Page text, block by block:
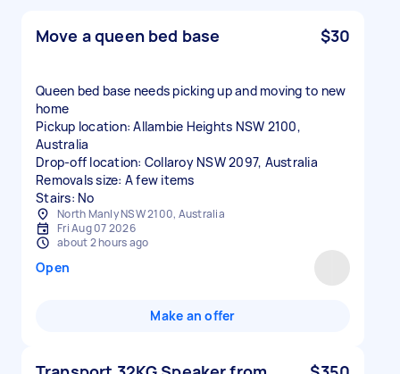
Move a queen bed base $30
Queen bed base needs picking up and moving to new
home
Pickup location: Allambie Heights NSW 2100,
Australia
Drop-off location: Collaroy NSW 2097, Australia
Removals size: A few items
Stairs: No
North Manly NSW 2100, Australia
Fri Aug 07 2026
about 2 hours ago
Open
Make an offer